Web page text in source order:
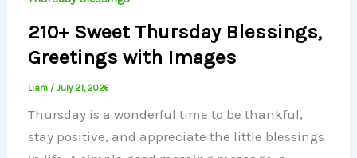
210+ Sweet Thursday Blessings,
Greetings with Images
Liam / July 21, 2026
Thursday is a wonderful time to be thankful,
stay positive, and appreciate the little blessings